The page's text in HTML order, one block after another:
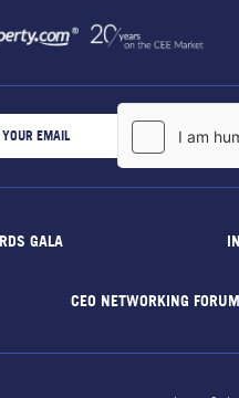
GALA
CEO NETWORKING FORUM